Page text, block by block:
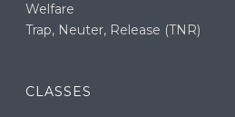
Welfare
Trap, Neuter, Release (TNR)
CLASSES